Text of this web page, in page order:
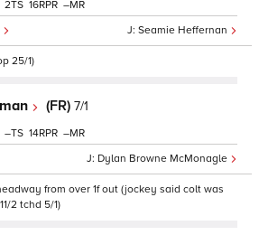
Seamie Heffernan
2 16 –
25/1)
(FR) 7/1
Dylan Browne McMonagle
– 14 –
from over 1f out (jockey said colt was
2 tchd 5/1)